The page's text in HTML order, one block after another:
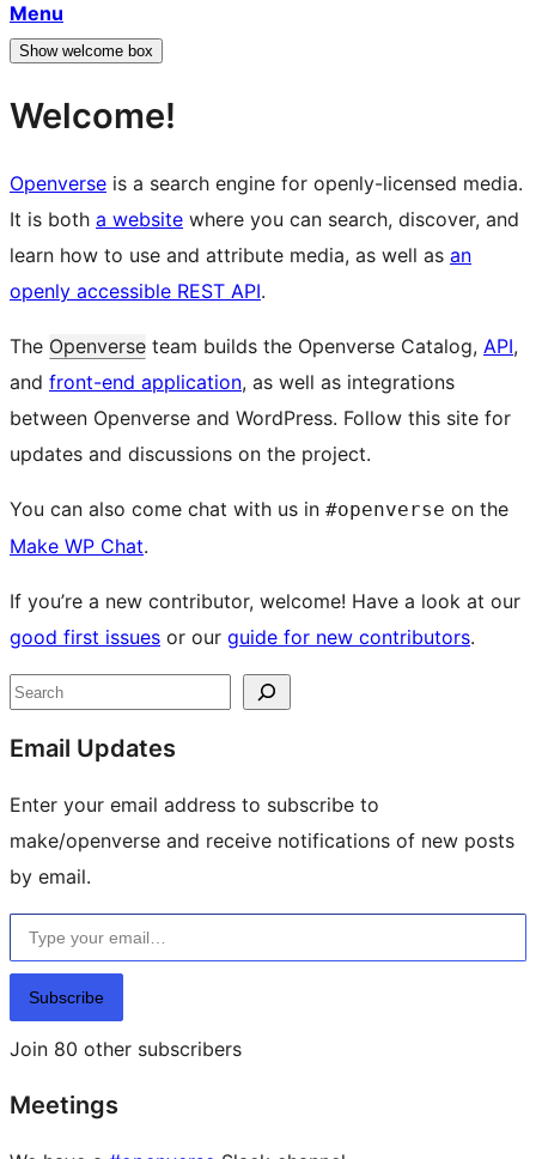
Menu
Show welcome box
Welcome!
Openverse is a search engine for openly-licensed media.
It is both a website where you can search, discover, and
learn how to use and attribute media, as well as an
openly accessible REST API.
The Openverse team builds the Openverse Catalog, API,
and front-end application, as well as integrations
between Openverse and WordPress. Follow this site for
updates and discussions on the project.
You can also come chat with us in #openverse on the
Make WP Chat.
If you’re a new contributor, welcome! Have a look at our
good first issues or our guide for new contributors.
Site
resources
Search
Email Updates
Enter your email address to subscribe to
make/openverse and receive notifications of new posts
by email.
Type your email…
Subscribe
Join 80 other subscribers
Meetings